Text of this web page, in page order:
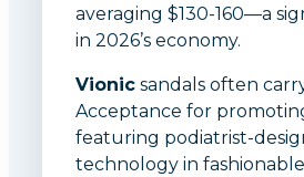
averaging $130-160—a
in 2026’s economy.
Vionic sandals often
Acceptance for
featuring podiatrist-
technology in